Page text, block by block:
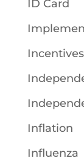
ID Card
Incentives
Inflation
Influenza